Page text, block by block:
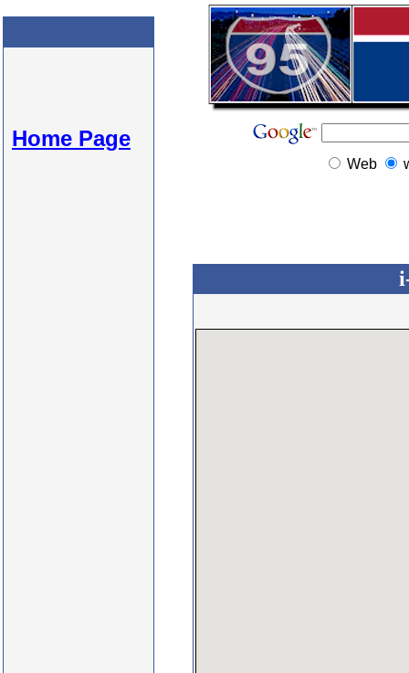
Home Page
Web